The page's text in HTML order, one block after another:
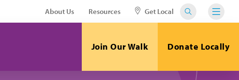
About Us Resources Get Local
Join Our Walk Donate Locally